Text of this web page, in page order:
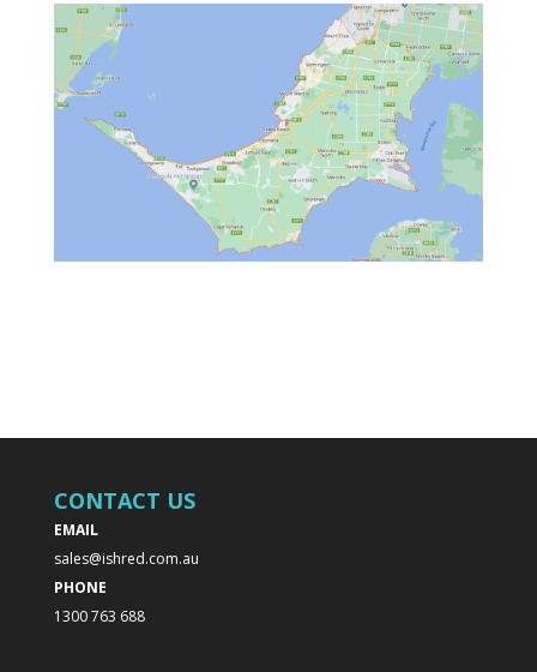
CONTACT US
EMAIL
sales@ishred.com.au
PHONE
1300 763 688